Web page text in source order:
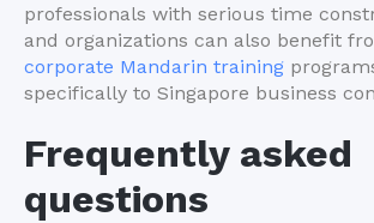
professionals with serious time
and organizations can also benefit
corporate Mandarin training
specifically to Singapore business
Frequently asked
questions